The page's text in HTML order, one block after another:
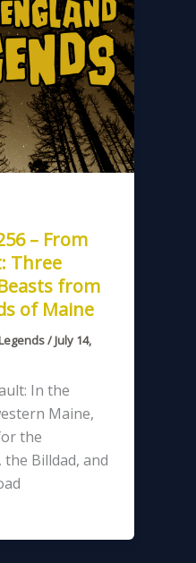
– From
Three
from
of Maine
/July 14,
In the
Maine,
the
Billdad, and